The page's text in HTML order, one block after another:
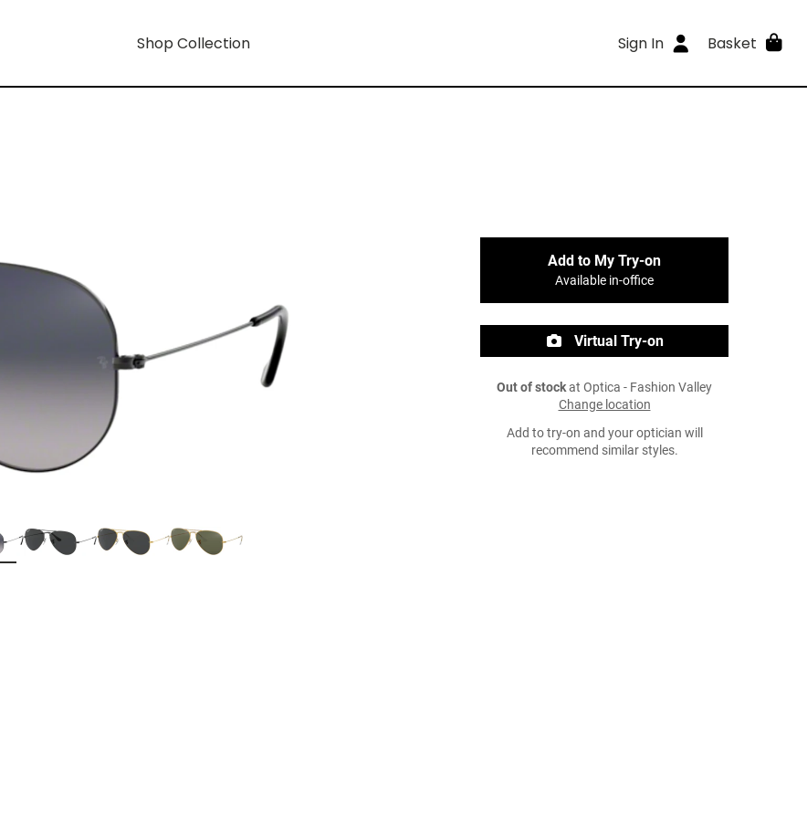
Shop Collection Sign In Basket
Add to My Try-on
Available in-office
Virtual Try-on
Out of stockat Optica - Fashion Valley
Change location
Add to try-on and your optician will
recommend similar styles.